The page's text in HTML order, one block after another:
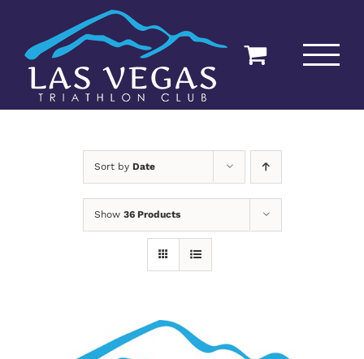
content
Sort by Date
Show 36 Products